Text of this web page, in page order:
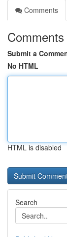
Comments
Comments
Submit a
No HTML
HTML is disabled
Search